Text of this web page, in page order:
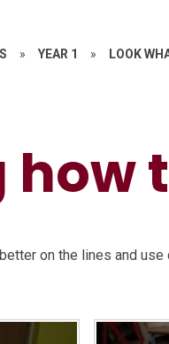
» YEAR 1 » LOOK
how
on the lines and